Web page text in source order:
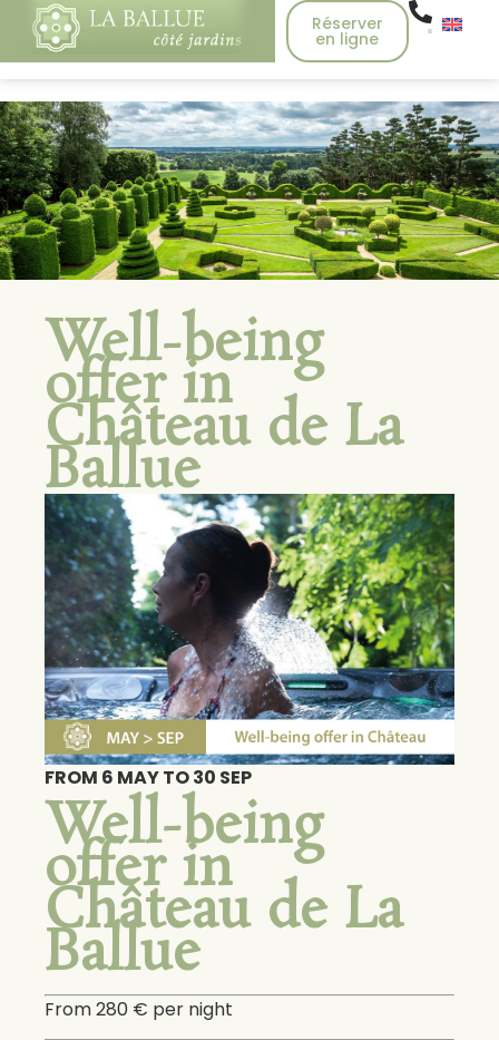
Réserver
en ligne
Well-being
offer in
Château de La
Ballue
FROM 6 MAY TO 30 SEP
Well-being
offer in
Château de La
Ballue
From 280 € per night